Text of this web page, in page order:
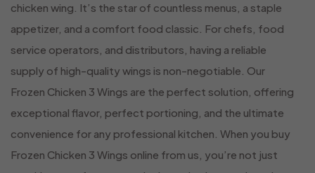
chicken wing. It’s the star of countless menus, a staple
appetizer, and a comfort food classic. For chefs, food
service operators, and distributors, having a reliable
supply of high-quality wings is non-negotiable. Our
Frozen Chicken 3 Wings are the perfect solution, offering
exceptional flavor, perfect portioning, and the ultimate
convenience for any professional kitchen. When you buy
Frozen Chicken 3 Wings online from us, you’re not just